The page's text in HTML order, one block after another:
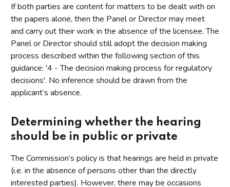
If both parties are content for matters to be dealt with on
the papers alone, then the Panel or Director may meet
and carry out their work in the absence of the licensee. The
Panel or Director should still adopt the decision making
process described within the following section of this
guidance: '4 - The decision making process for regulatory
decisions'. No inference should be drawn from the
applicant’s absence.
Determining whether the hearing
should be in public or private
The Commission’s policy is that hearings are held in private
(i.e. in the absence of persons other than the directly
interested parties). However, there may be occasions